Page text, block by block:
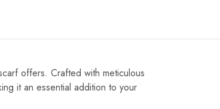
offers. Crafted with meticulous
it an essential addition to your